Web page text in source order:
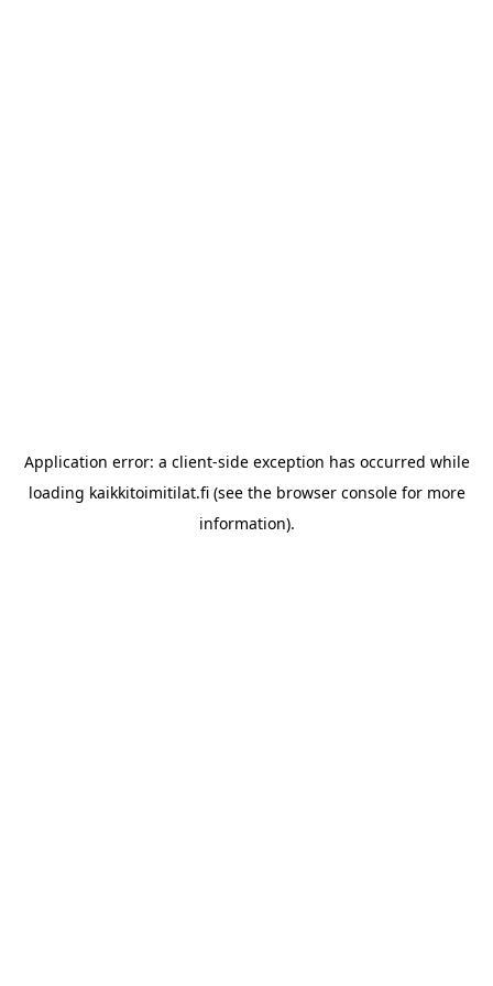
Application error: a client-side exception has occurred while
loading kaikkitoimitilat.fi(see the browser consolefor more
information).